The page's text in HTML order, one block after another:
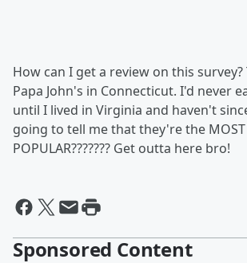
How can I get a review on this survey?
Papa John's in Connecticut. I'd never
until I lived in Virginia and haven't
going to tell me that they're the MOST
POPULAR??????? Get outta here bro!
Sponsored Content